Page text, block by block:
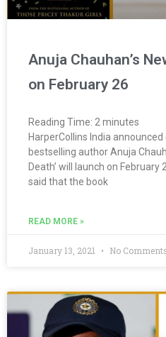
Anuja Chauhan’s
on February 26
Reading Time: 2 minutes
HarperCollins India
bestselling author Anuja
Death’ will launch on
said that the book
READ MORE »
January 13, 2021 No